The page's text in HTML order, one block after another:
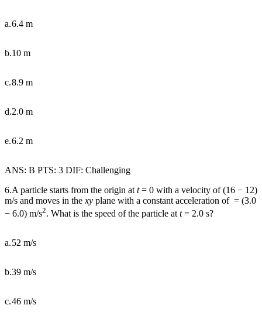
a.6.4 m
b.10 m
c.8.9 m
d.2.0 m
e.6.2 m
ANS: B PTS: 3 DIF: Challenging
6.A particle starts from the origin at t= 0 with a velocity of (16 − 12)
m/s and moves in the xy plane with a constant acceleration of = (3.0
− 6.0) m/s2. What is the speed of the particle at t= 2.0 s?
a.52 m/s
b.39 m/s
c.46 m/s